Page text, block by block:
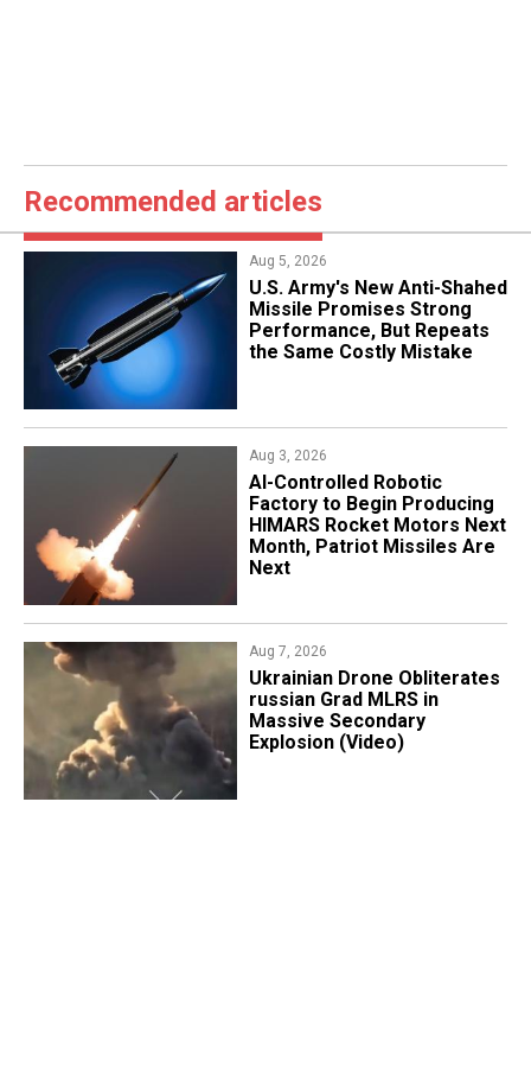
Recommended articles
Aug 5, 2026
U.S. Army's New Anti-Shahed
Missile Promises Strong
Performance, But Repeats
the Same Costly Mistake
Aug 3, 2026
AI-Controlled Robotic
Factory to Begin Producing
HIMARS Rocket Motors Next
Month, Patriot Missiles Are
Next
Aug 7, 2026
​Ukrainian Drone Obliterates
russian Grad MLRS in
Massive Secondary
Explosion (Video)